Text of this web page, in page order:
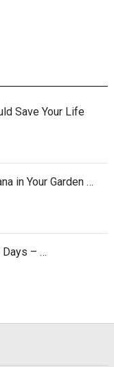
Save Your Life
in Your Garden …
Days – …